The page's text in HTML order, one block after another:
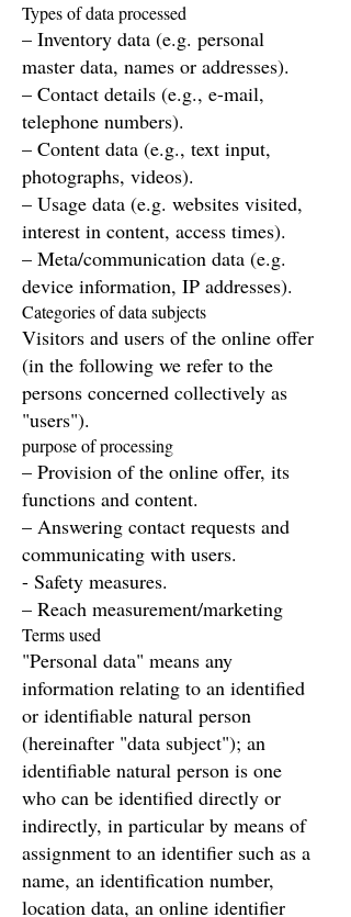
Types of data processed
– Inventory data (e.g. personal
master data, names or addresses).
– Contact details (e.g., e-mail,
telephone numbers).
– Content data (e.g., text input,
photographs, videos).
– Usage data (e.g. websites visited,
interest in content, access times).
– Meta/communication data (e.g.
device information, IP addresses).
Categories of data subjects
Visitors and users of the online offer
(in the following we refer to the
persons concerned collectively as
"users").
purpose of processing
– Provision of the online offer, its
functions and content.
– Answering contact requests and
communicating with users.
- Safety measures.
– Reach measurement/marketing
Terms used
"Personal data" means any
information relating to an identified
or identifiable natural person
(hereinafter "data subject"); an
identifiable natural person is one
who can be identified directly or
indirectly, in particular by means of
assignment to an identifier such as a
name, an identification number,
location data, an online identifier